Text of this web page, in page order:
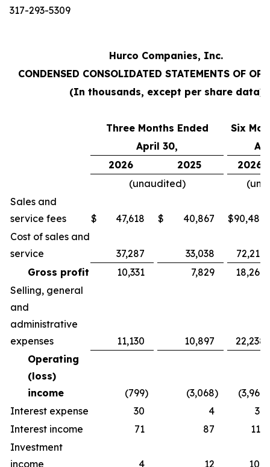
317-293-5309
Hurco Companies, Inc.
CONDENSED CONSOLIDATED STATEMENTS OF
(In thousands, except per share data)
Three Months Ended
Six
April 30,
2026
2025
2026
(unaudited)
Sales and
service fees
$ 47,618 $ 40,867 $90,486
Cost of sales and
service
37,287 33,038
72,217
Gross profit
10,331 7,829
18,269
Selling, general
and
administrative
expenses
11,130 10,897
22,238
Operating
(loss)
income
(799) (3,068) (3,969
Interest expense
30 4
36
Interest income
71 87
113
Investment
income
4 12 109